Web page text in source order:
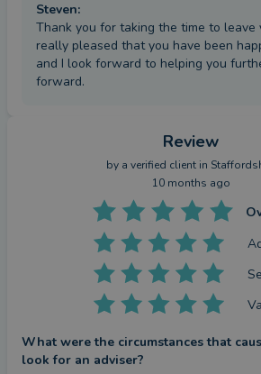
Steven:
Thank you for taking the time to leave
really pleased that you have been
and I look forward to helping you
forward.
Review
by a verified clientin
10 months ago
What were the circumstances that
look for an adviser?